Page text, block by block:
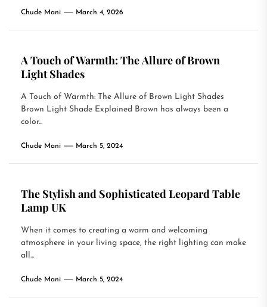
Chude Mani March 4, 2026
A Touch of Warmth: The Allure of Brown
Light Shades
A Touch of Warmth: The Allure of Brown Light Shades
Brown Light Shade Explained Brown has always been a
color...
Chude Mani March 5, 2024
The Stylish and Sophisticated Leopard Table
Lamp UK
When it comes to creating a warm and welcoming
atmosphere in your living space, the right lighting can make
all...
Chude Mani March 5, 2024